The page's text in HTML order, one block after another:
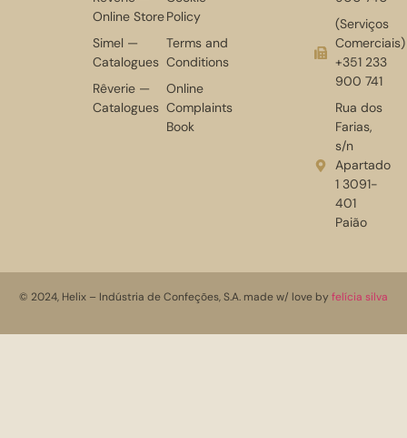
Online Store
Simel —
Catalogues
Rêverie —
Catalogues
Policy
Terms and
Conditions
Online
Complaints
Book
(Serviços
Comerciais)
+351 233
900 741
Rua dos
Farias,
s/n
Apartado
1 3091-
401
Paião
© 2024, Helix – Indústria de Confeções, S.A. made w/ love by felícia silva